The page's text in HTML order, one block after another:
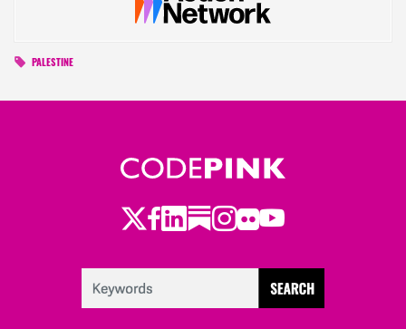
PALESTINE
Twitter
Facebook
LinkedIn
Substack
Instagram
Flickr
Youtube